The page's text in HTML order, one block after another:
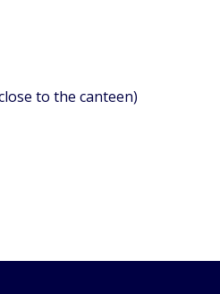
to the canteen)